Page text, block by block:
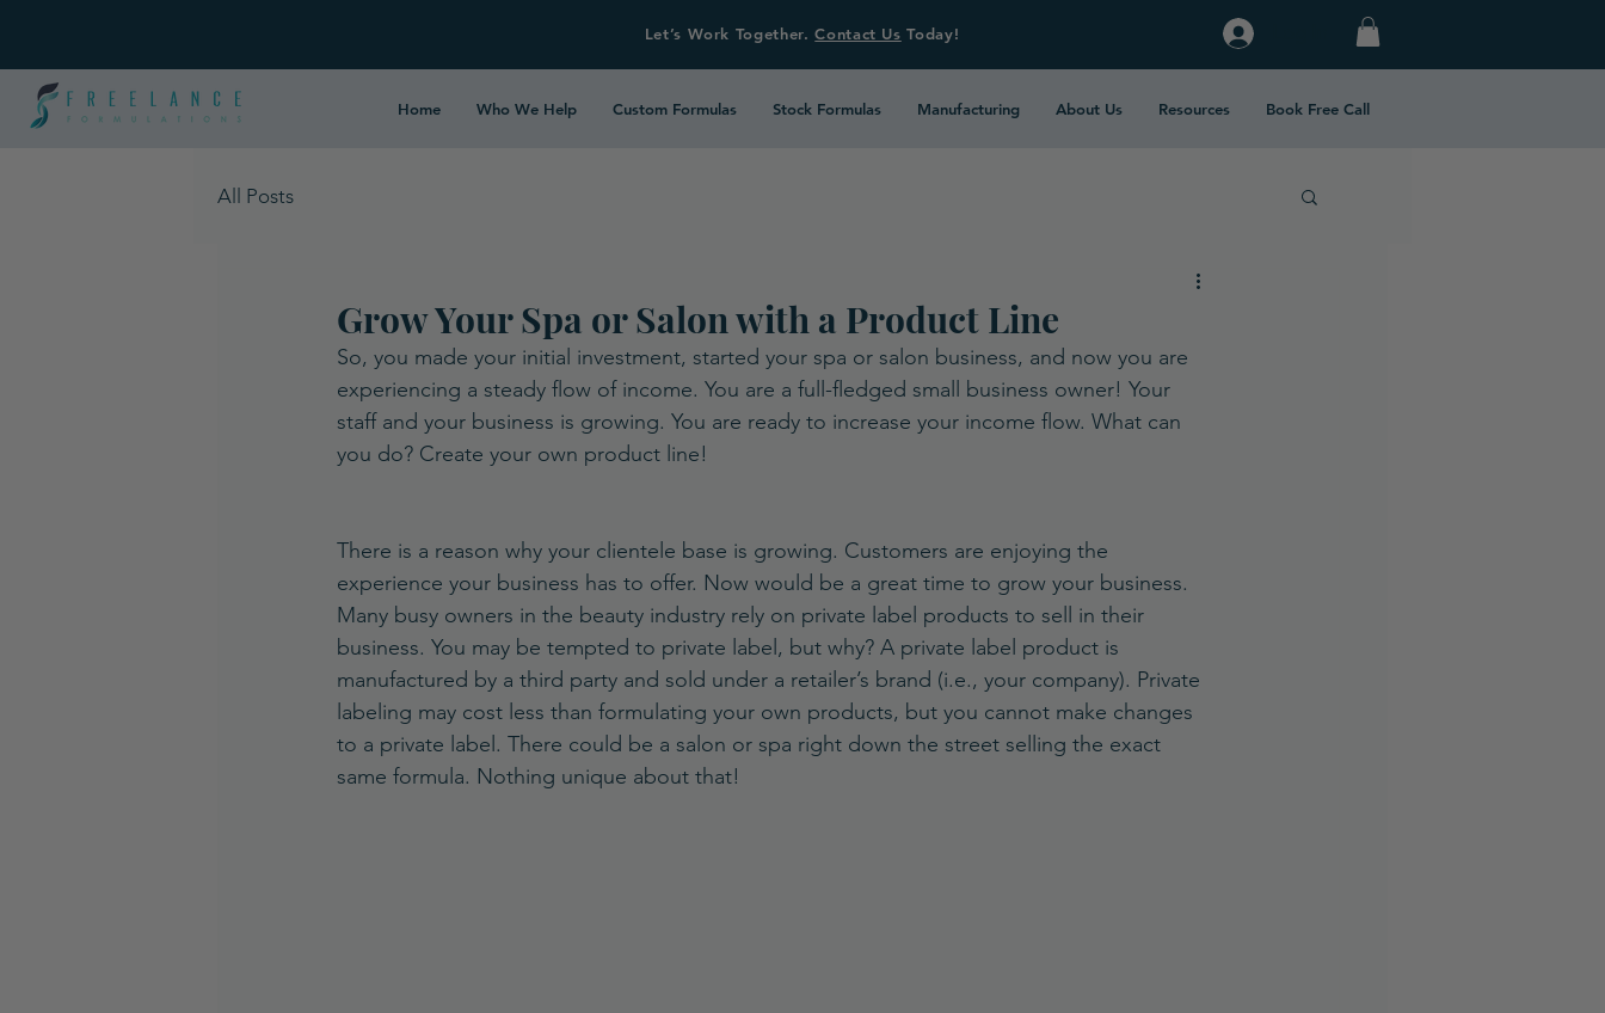
Let’s Work Together.Contact Us Today!
Home Who We Help Custom Formulas Stock Formulas Manufacturing About Us Resources Book Free Call
All Posts
Grow Your Spa or Salon with a Product Line
So, you made your initial investment, started your spa or salon business, and now you are
experiencing a steady flow of income. You are a full-fledged small business owner! Your
staff and your business is growing. You are ready to increase your income flow. What can
you do? Create your own product line!
There is a reason why your clientele base is growing. Customers are enjoying the
experience your business has to offer. Now would be a great time to grow your business.
Many busy owners in the beauty industry rely on private label products to sell in their
business. You may be tempted to private label, but why? A private label product is
manufactured by a third party and sold under a retailer’s brand (i.e., your company). Private
labeling may cost less than formulating your own products, but you cannot make changes
to a private label. There could be a salon or spa right down the street selling the exact
same formula. Nothing unique about that!